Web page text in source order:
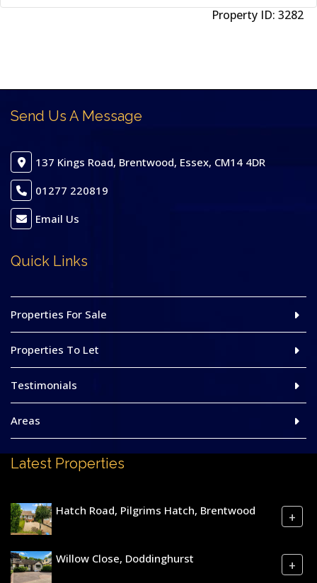
Property ID: 3282
Send Us A Message
137 Kings Road, Brentwood, Essex, CM14 4DR
01277 220819
Email Us
Quick Links
Properties For Sale
Properties To Let
Testimonials
Areas
Latest Properties
Hatch Road, Pilgrims Hatch, Brentwood +
Willow Close, Doddinghurst +